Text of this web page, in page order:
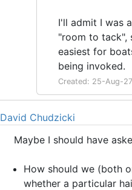
I'll admit I was
"room to tack",
easiest for
being invoked.
Created: 25-Aug-
David Chudzicki
Maybe I should have
How should we (both
whether a particular